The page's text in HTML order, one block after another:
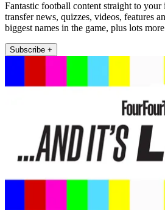
Fantastic football content straight to
transfer news, quizzes, videos, features
biggest names in the game, plus lots
Subscribe +